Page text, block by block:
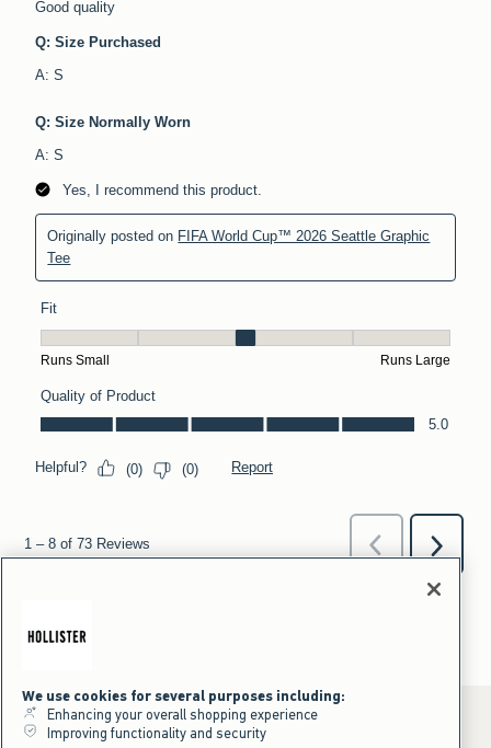
We use cookies for several purposes including:
Enhancing your overall shopping experience
Improving functionality and security